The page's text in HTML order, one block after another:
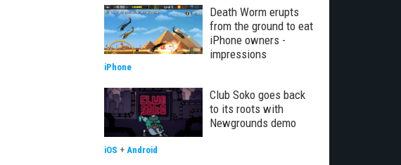
Death Worm erupts
from the ground to eat
iPhone owners -
impressions
iPhone
Club Soko goes back
to its roots with
Newgrounds demo
iOS + Android